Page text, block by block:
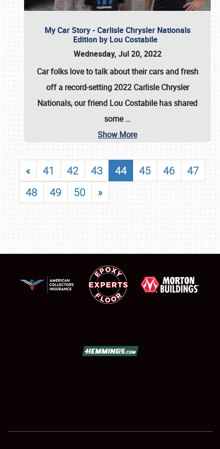
SHOWFIELD
My Car Story - Carlisle Chrysler Nationals
Edition by Lou Costabile
Wednesday, Jul 20, 2022
Car folks love to talk about their cars and fresh
off a record-setting 2022 Carlisle Chrysler
Nationals, our friend Lou Costabile has shared
some…
Show More
« 41 42 43 44 45 46
47
48
49 50 »